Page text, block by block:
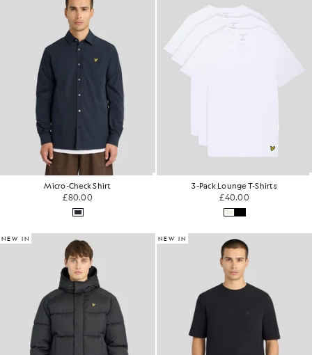
Micro-Check Shirt
£80.00
3-Pack Lounge T-Shirts
£40.00
NEW IN NEW IN